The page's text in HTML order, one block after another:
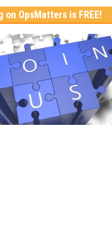
on OpsMatters is FREE!